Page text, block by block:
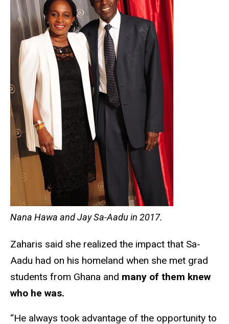
Nana Hawa and Jay Sa-Aadu in 2017.
Zaharis said she realized the impact that Sa-
Aadu had on his homeland when she met grad
students from Ghana and many of them knew
who he was.
“He always took advantage of the opportunity to